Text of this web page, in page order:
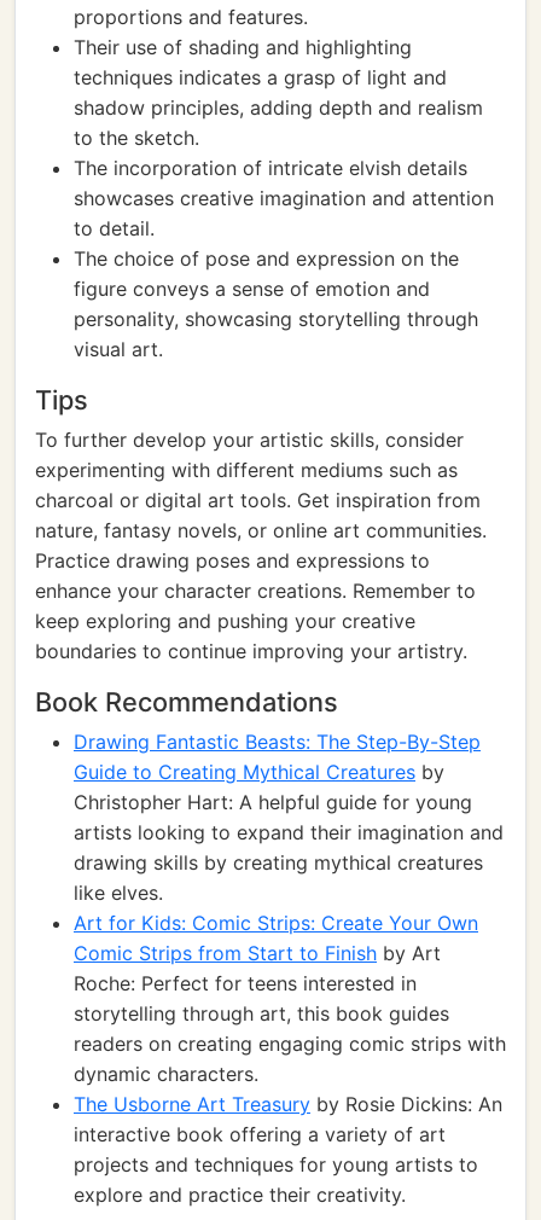
proportions and features.
Their use of shading and highlighting
techniques indicates a grasp of light and
shadow principles, adding depth and realism
to the sketch.
The incorporation of intricate elvish details
showcases creative imagination and attention
to detail.
The choice of pose and expression on the
figure conveys a sense of emotion and
personality, showcasing storytelling through
visual art.
Tips
To further develop your artistic skills, consider
experimenting with different mediums such as
charcoal or digital art tools. Get inspiration from
nature, fantasy novels, or online art communities.
Practice drawing poses and expressions to
enhance your character creations. Remember to
keep exploring and pushing your creative
boundaries to continue improving your artistry.
Book Recommendations
Drawing Fantastic Beasts: The Step-By-Step
Guide to Creating Mythical Creatures by
Christopher Hart: A helpful guide for young
artists looking to expand their imagination and
drawing skills by creating mythical creatures
like elves.
Art for Kids: Comic Strips: Create Your Own
Comic Strips from Start to Finish by Art
Roche: Perfect for teens interested in
storytelling through art, this book guides
readers on creating engaging comic strips with
dynamic characters.
The Usborne Art Treasury by Rosie Dickins: An
interactive book offering a variety of art
projects and techniques for young artists to
explore and practice their creativity.